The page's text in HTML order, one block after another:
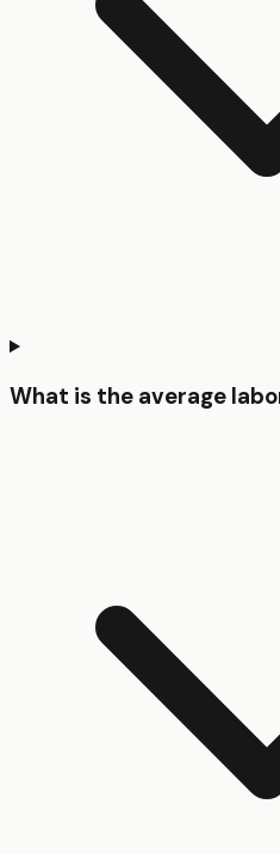
What is the average